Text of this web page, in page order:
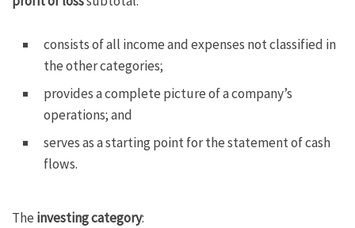
consists of all income and expenses not classified in
the other categories;
provides a complete picture of a company’s
operations; and
serves as a starting point for the statement of cash
flows.
Theinvesting category: